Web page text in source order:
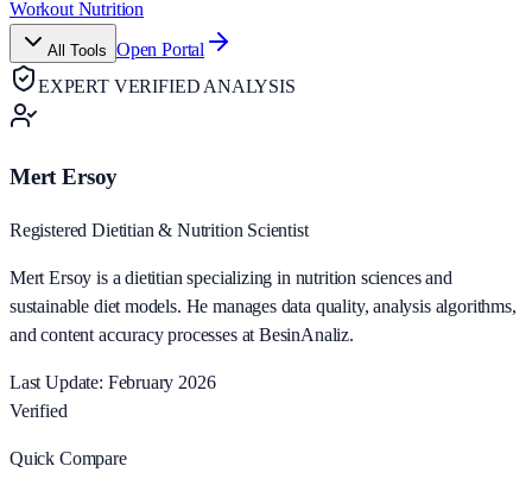
Workout Nutrition
All Tools Open Portal
EXPERT VERIFIED ANALYSIS
Mert Ersoy
Registered Dietitian & Nutrition Scientist
Mert Ersoy is a dietitian specializing in nutrition sciences and
sustainable diet models. He manages data quality, analysis algorithms,
and content accuracy processes at BesinAnaliz.
Last Update: February 2026
Verified
Quick Compare